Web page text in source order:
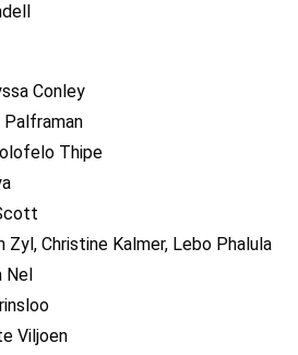
Conley
Palframan
Thipe
Zyl, Christine Kalmer, Lebo Phalula
Nel
Viljoen